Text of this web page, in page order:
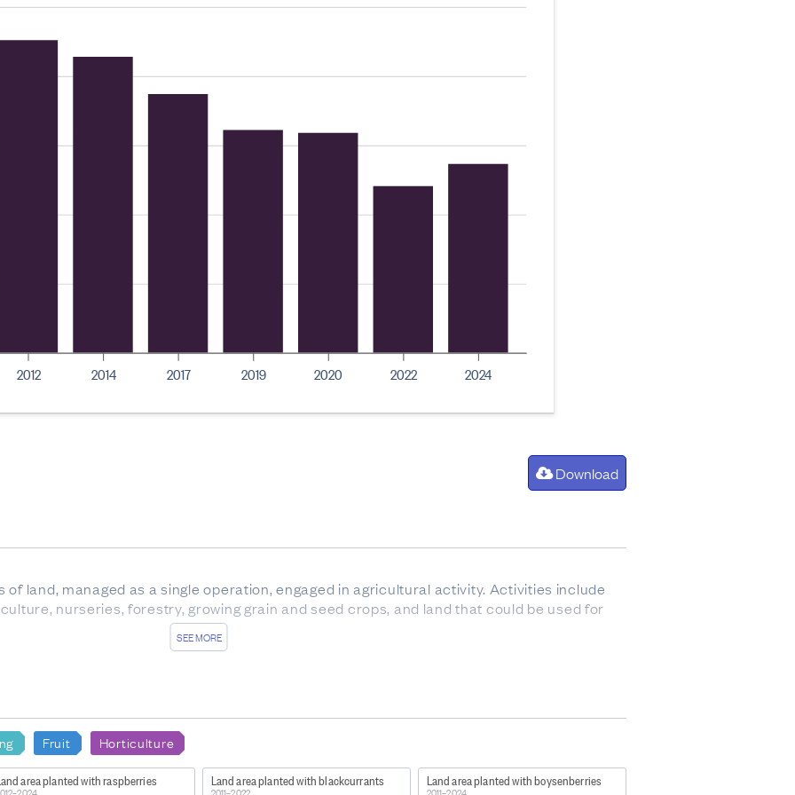
2012 2014 2017 2019 2020 2022 2024
Download
SEE MORE
of land, managed as a single operation, engaged in agricultural activity. Activities include
nurseries, forestry, growing grain and seed crops, and land that could be used for
nz.govt.stats/eb7208cf-2f0f-416a-bd77-2fdbb9043255?
1399521469.1678132138
subject to non-sampling error, and sampling error.
surveys may differ from those produced from other sources, such as the
Fruit Horticulture
area planted with raspberries Land area planted with blackcurrants Land area planted with boysenberries